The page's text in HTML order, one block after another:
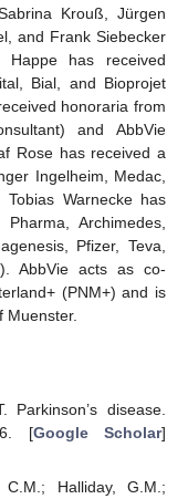
Krouß, Jürgen
and Frank Siebecker
has received
Bial, and Bioprojet
honoraria from
and AbbVie
Rose has received a
Ingelheim, Medac,
Warnecke has
Archimedes,
Pfizer, Teva,
AbbVie acts as co-
(PNM+) and is
Muenster.
disease.
[Google Scholar]
Halliday, G.M.;